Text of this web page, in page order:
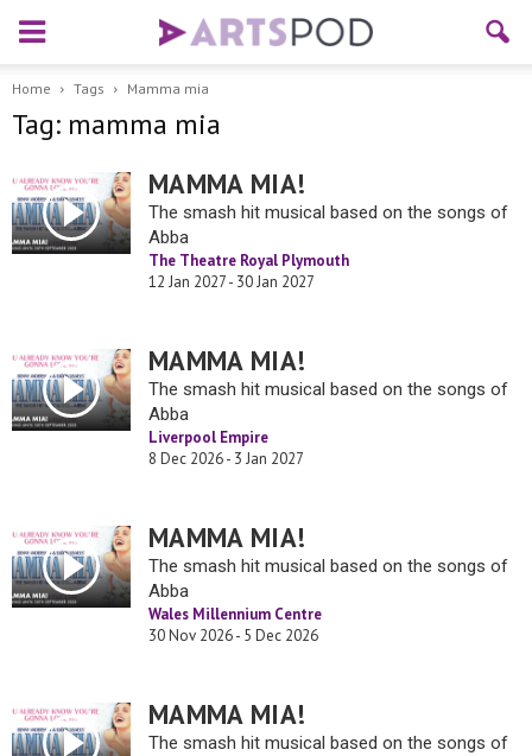
Home Tags Mamma mia
Tag: mamma mia
MAMMA MIA!
The smash hit musical based on the songs of
Abba
The Theatre Royal Plymouth
12 Jan 2027 - 30 Jan 2027
MAMMA MIA!
The smash hit musical based on the songs of
Abba
Liverpool Empire
8 Dec 2026 - 3 Jan 2027
MAMMA MIA!
The smash hit musical based on the songs of
Abba
Wales Millennium Centre
30 Nov 2026 - 5 Dec 2026
MAMMA MIA!
The smash hit musical based on the songs of